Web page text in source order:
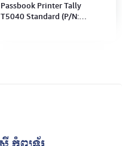
Passbook Printer Tally
T5040 Standard (P/N: